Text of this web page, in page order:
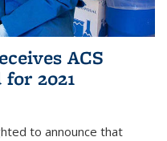
ACS
2021
to announce that